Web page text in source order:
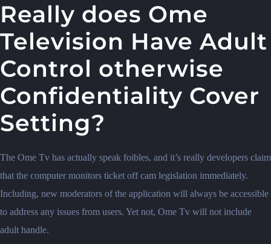
Really does Ome
Television Have Adult
Control otherwise
Confidentiality Cover
Setting?
The Ome Tv has actually speak foibles, and it’s really developers claim
that the computer monitors ticket off cam legislation immediately.
Including, new moderators of the application will always be accessible
to address any issues from users. Yet not, Ome Tv will not include
adult handle.